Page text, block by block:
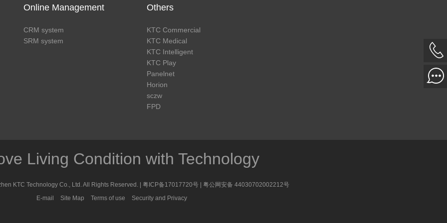
Online Management
CRM system
SRM system
Others
KTC Commercial
KTC Medical
KTC Intelligent
KTC Play
Panelnet
Horion
sczw
FPD
Living Condition with Technology
KTC Technology Co., Ltd. All Rights Reserved. | 粤ICP备17017720号
粤公网安备 44030702002212号
E-mail
Site Map Terms of use Security and Privacy